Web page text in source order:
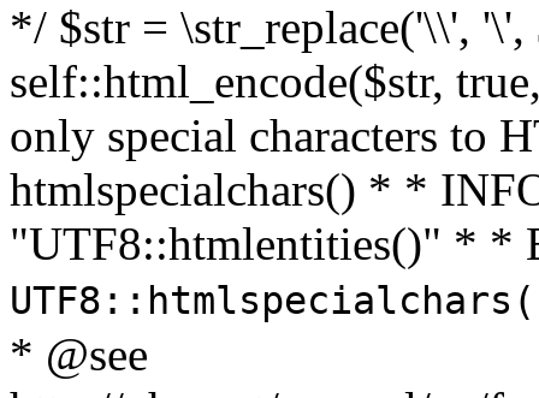
*/ $str = \str_replace('\\',
self::html_encode($str,
only special characters to
htmlspecialchars() * *
"UTF8::htmlentities()" * *
* @see